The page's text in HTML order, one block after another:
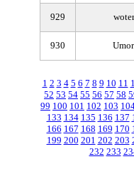
929
930
1 2 3 4 5 6 7 8 9 10 11
52 53 54 55 56 57 58
99 100 101 102 103
133 134 135 136 137
166 167 168 169 170
199 200 201 202 203
232 233